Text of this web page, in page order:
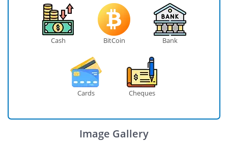
Cash BitCoin Bank
Cards Cheques
Image Gallery